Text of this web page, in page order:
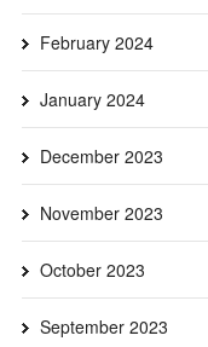
February 2024
January 2024
December 2023
November 2023
October 2023
September 2023